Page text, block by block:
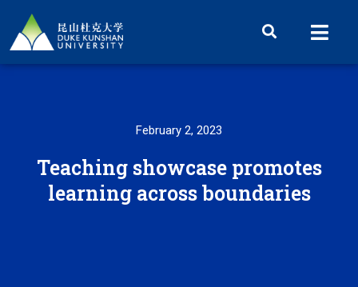
February 2, 2023
Teaching showcase promotes
learning across boundaries